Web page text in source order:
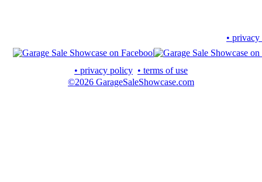
•
• privacy policy • terms of use
©2026 GarageSaleShowcase.com